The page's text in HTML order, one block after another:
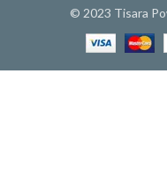
© 2023 Tisara